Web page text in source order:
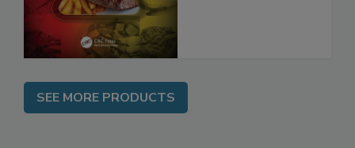
SEE MORE PRODUCTS